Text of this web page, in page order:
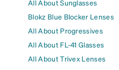
All About Sunglasses
Blokz Blue Blocker Lenses
All About Progressives
All About FL-41 Glasses
All About Trivex Lenses